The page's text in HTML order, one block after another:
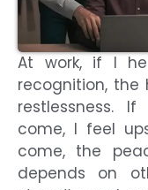
At work, if I
recognition,
restlessness.
come, I feel
come, the
depends on